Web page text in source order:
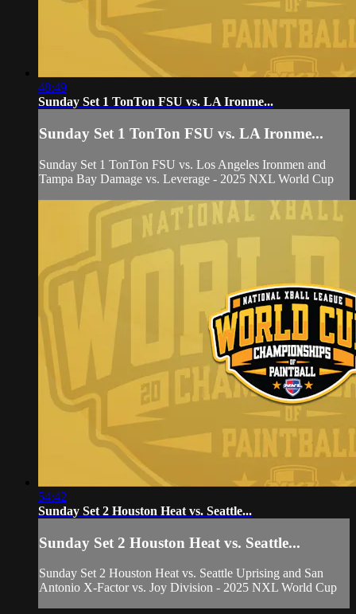
48:49
Sunday Set 1 TonTon FSU vs. LA Ironme...
Sunday Set 1 TonTon FSU vs. LA Ironme...
Sunday Set 1 TonTon FSU vs. Los Angeles Ironmen and
Tampa Bay Damage vs. Leverage - 2025 NXL World Cup
54:42
Sunday Set 2 Houston Heat vs. Seattle...
Sunday Set 2 Houston Heat vs. Seattle...
Sunday Set 2 Houston Heat vs. Seattle Uprising and San
Antonio X-Factor vs. Joy Division - 2025 NXL World Cup